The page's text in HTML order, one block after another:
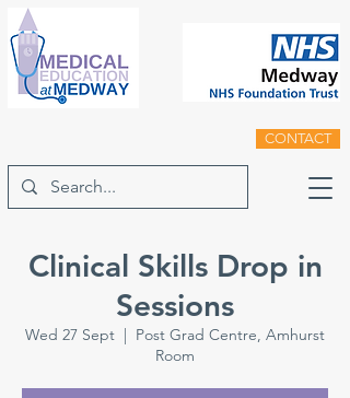
CONTACT
Clinical Skills Drop in
Sessions
Wed 27 Sept
  |
Post Grad Centre, Amhurst
Room